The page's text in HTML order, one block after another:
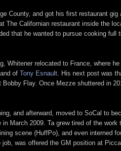
County, and got his first restaurant
Californian restaurant inside the
that he wanted to pursue cooking
Whitener relocated to France, where
of Tony Esnault . His next post was
Flay. Once Mezze shuttered in
and afterward, moved to SoCal to
March 2009. Ta grew tired of the
scene (HuffPo), and even interned
job, was offered the GM position at